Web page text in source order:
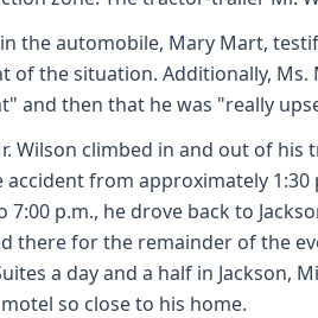
the automobile, Mary Mart,
of the situation. Additionally,
and then that he was "really
Wilson climbed in and out of
from approximately
7:00 p.m., he drove back to
there for the remainder of the
a day and a half in Jackson,
so close to his home.